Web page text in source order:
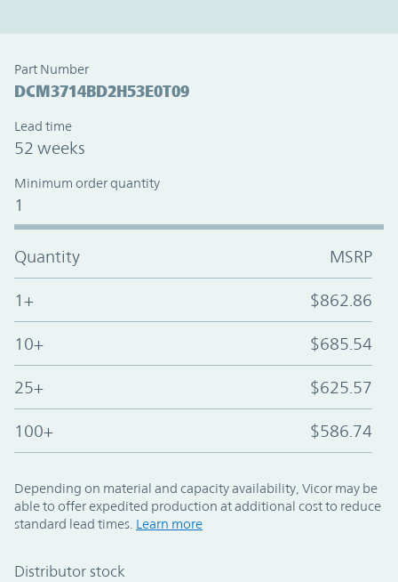
Part Number
DCM3714BD2H53E0T09
Lead time
52 weeks
Minimum order quantity
1
Quantity MSRP
1+ $862.86
10+ $685.54
25+ $625.57
100+ $586.74
Depending on material and capacity availability, Vicor may be
able to offer expedited production at additional cost to reduce
standard lead times. Learn more
Distributor stock